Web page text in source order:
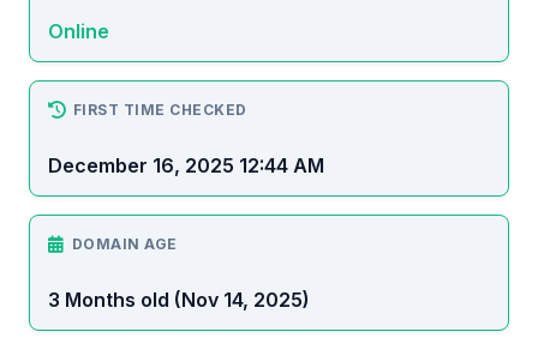
Online
FIRST TIME CHECKED
December 16, 2025 12:44 AM
DOMAIN AGE
3 Months old (Nov 14, 2025)